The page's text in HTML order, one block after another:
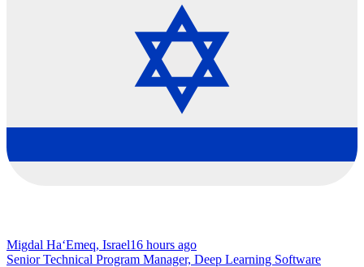
Migdal Ha‘Emeq, Israel16 hours ago
Senior Technical Program Manager, Deep Learning Software